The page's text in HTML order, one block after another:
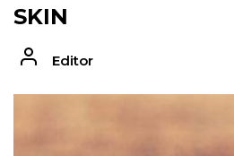
SKIN
Editor